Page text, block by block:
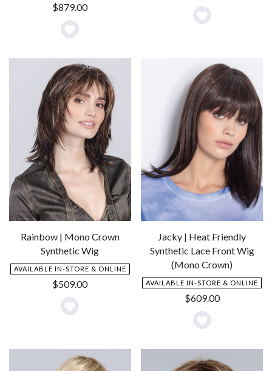
$879.00
Add
to
Wishlist
Add
Wishlist
Rainbow | Mono Crown
Synthetic Wig
AVAILABLE IN-STORE & ONLINE
$509.00
Add
Wishlist
Jacky | Heat Friendly
Synthetic Lace Front Wig
(Mono Crown)
AVAILABLE IN-STORE & ONLINE
$609.00
Add
to
Wishlist